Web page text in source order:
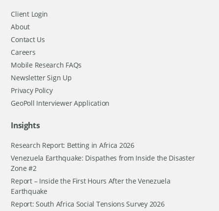
Client Login
About
Contact Us
Careers
Mobile Research FAQs
Newsletter Sign Up
Privacy Policy
GeoPoll Interviewer Application
Insights
Research Report: Betting in Africa 2026
Venezuela Earthquake: Dispathes from Inside the Disaster
Zone #2
Report – Inside the First Hours After the Venezuela
Earthquake
Report: South Africa Social Tensions Survey 2026